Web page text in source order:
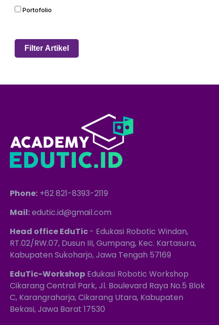
Portofolio
Phone: +62 821-8393-2119
Mail:edutic.id@gmail.com
Head office EduTic- Edukasi Robotic Windan,
RT.02/RW.07, Dusun III, Gumpang, Kec. Kartasura,
Kabupaten Sukoharjo, Jawa Tengah 57169
EduTic-Workshop Edukasi Robotic Workshop
Cikarang Central Park, Jl. Boulevard Raya No.5 Blok
C, Karangraharja, Cikarang Utara, Kabupaten
Bekasi, Jawa Barat 17530